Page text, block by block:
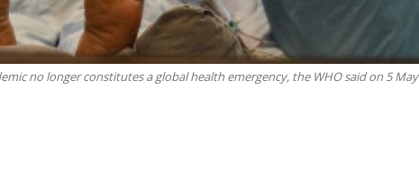
no longer constitutes a global health emergency, the WHO said on 5 May